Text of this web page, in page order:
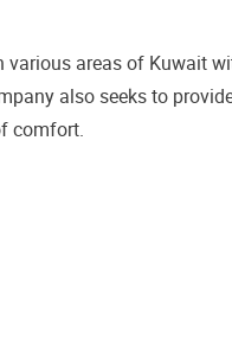
areas of Kuwait
also seeks to
comfort.